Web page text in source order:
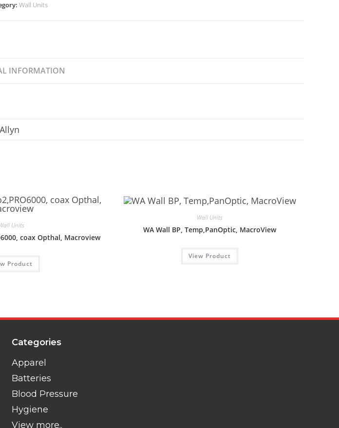
Wall Units
INFORMATION
Units
coax Opthal, Macroview
Product
Wall Units
WA Wall BP, Temp,PanOptic, MacroView
View Product
Categories
Apparel
Batteries
Blood Pressure
Hygiene
View more..